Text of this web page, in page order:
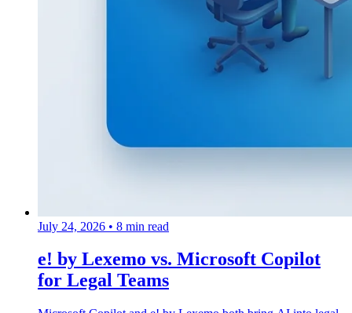
July 24, 2026 • 8 min read
e! by Lexemo vs. Microsoft Copilot
for Legal Teams